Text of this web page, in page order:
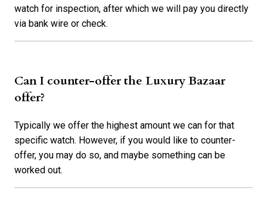
watch for inspection, after which we will pay you directly
via bank wire or check.
Can I counter-offer the Luxury Bazaar
offer?
Typically we offer the highest amount we can for that
specific watch. However, if you would like to counter-
offer, you may do so, and maybe something can be
worked out.